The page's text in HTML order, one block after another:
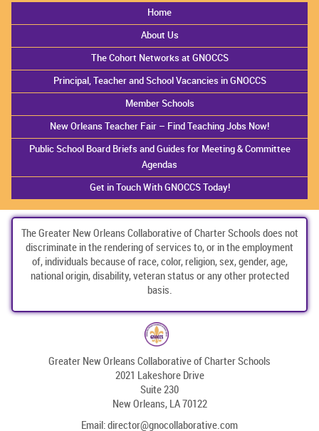
Home
About Us
The Cohort Networks at GNOCCS
Principal, Teacher and School Vacancies in GNOCCS
Member Schools
New Orleans Teacher Fair – Find Teaching Jobs Now!
Public School Board Briefs and Guides for Meeting & Committee
Agendas
Get in Touch With GNOCCS Today!
The Greater New Orleans Collaborative of Charter Schools does not
discriminate in the rendering of services to, or in the employment
of, individuals because of race, color, religion, sex, gender, age,
national origin, disability, veteran status or any other protected
basis.
Greater New Orleans Collaborative of Charter Schools
2021 Lakeshore Drive
Suite 230
New Orleans, LA 70122
Email:director@gnocollaborative.com